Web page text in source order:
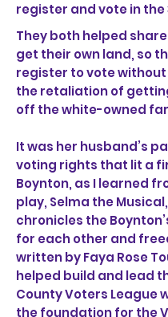
register and vote in the
They both helped
get their own land, so
register to vote
the retaliation of
off the white-owned
It was her husband’s
voting rights that lit a
Boynton, as I learned
play, Selma the
chronicles the
for each other and
written by Faya Rose
helped build and lead
County Voters League
the foundation for the